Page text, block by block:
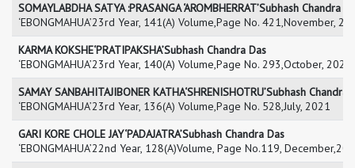
SOMAYLABDHA SATYA :PRASANGA ‘AROMBHERRAT’Subhash Chandra
‘EBONGMAHUA’23rd Year, 141(A) Volume,Page No. 421,November,
KARMA KOKSHE‘PRATIPAKSHA’Subhash Chandra Das
‘EBONGMAHUA’23rd Year, 140(A) Volume,Page No. 293,October, 2021
SAMAY SANBAHITAJIBONER KATHA‘SHRENISHOTRU’Subhash Chandra
‘EBONGMAHUA’23rd Year, 136(A) Volume,Page No. 528,July, 2021
GARI KORE CHOLE JAY‘PADAJATRA’Subhash Chandra Das
‘EBONGMAHUA’22nd Year, 128(A)Volume, Page No.119,